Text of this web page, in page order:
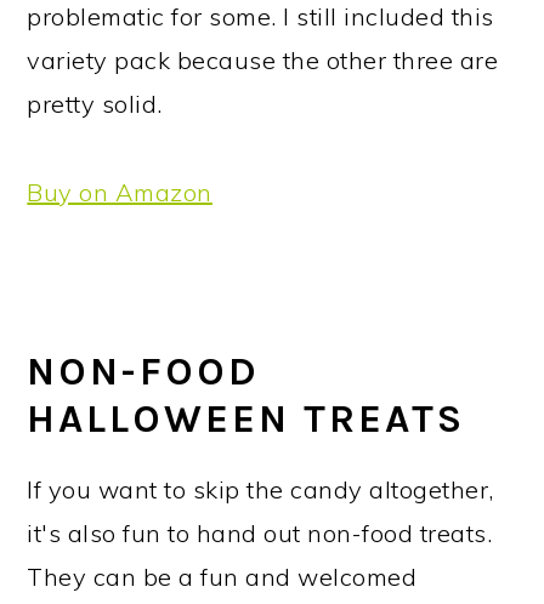
problematic for some. I still included this
variety pack because the other three are
pretty solid.
Buy on Amazon
NON-FOOD
HALLOWEEN TREATS
If you want to skip the candy altogether,
it's also fun to hand out non-food treats.
They can be a fun and welcomed